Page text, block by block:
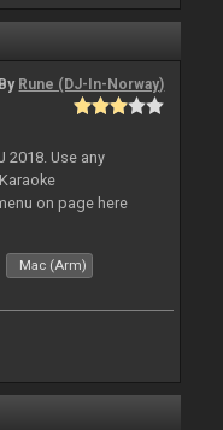
By Rune (DJ-In-Norway)
2018. Use any
on page here
Mac (Arm)